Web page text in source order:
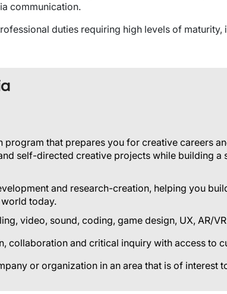
communication.
duties requiring high levels of maturity,
that prepares you for creative careers
self-directed creative projects while building a
and research-creation, helping you
today.
video, sound, coding, game design, UX, AR/
collaboration and critical inquiry with access to
or organization in an area that is of interest